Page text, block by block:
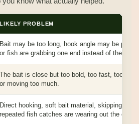
LIKELY PROBLEM
Bait may be too long, hook angle may be poor,
or fish are grabbing one end instead of the
The bait is close but too bold, too fast, too
or moving too much.
Direct hooking, soft bait material, skipping, and
repeated fish catches are wearing out the